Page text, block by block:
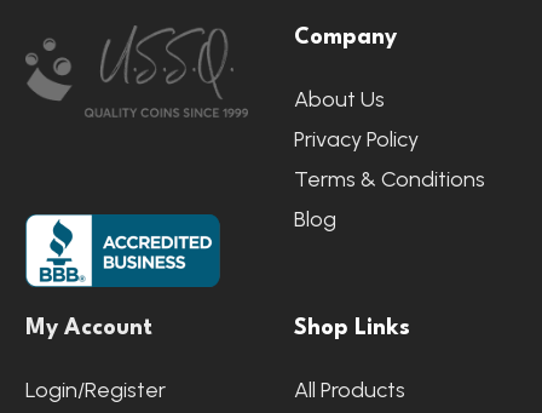
Start
Company
About Us
Privacy Policy
Terms & Conditions
Blog
My Account
Login/Register
Shop Links
All Products